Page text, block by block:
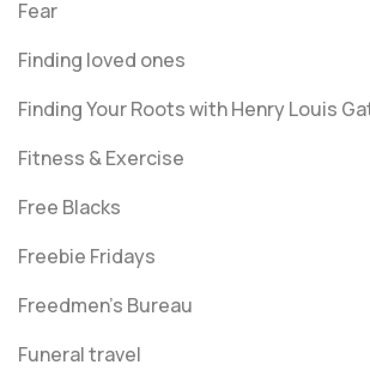
Fear
Finding loved ones
Finding Your Roots with Henry Louis
Fitness & Exercise
Free Blacks
Freebie Fridays
Freedmen's Bureau
Funeral travel